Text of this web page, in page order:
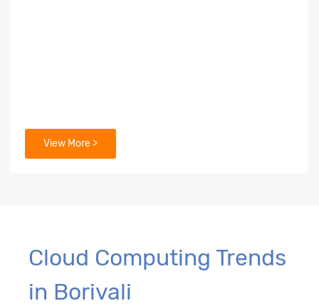
View More >
Cloud Computing Trends
in Borivali